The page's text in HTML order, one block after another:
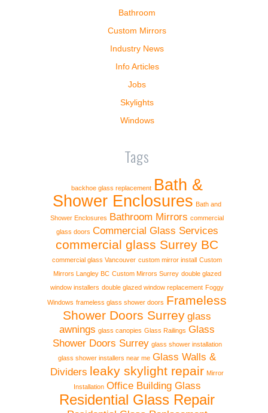
Bathroom
Custom Mirrors
Industry News
Info Articles
Jobs
Skylights
Windows
Tags
backhoe glass replacement Bath &
Shower Enclosures Bath and
Shower Enclosures Bathroom Mirrors commercial
glass doors Commercial Glass Services
commercial glass Surrey BC
commercial glass Vancouver custom mirror install Custom
Mirrors Langley BC Custom Mirrors Surrey double glazed
window installers double glazed window replacement Foggy
Windows frameless glass shower doors Frameless
Shower Doors Surrey glass
awnings glass canopies Glass Railings Glass
Shower Doors Surrey glass shower installation
glass shower installers near me Glass Walls &
Dividers leaky skylight repair Mirror
Installation Office Building Glass
Residential Glass Repair